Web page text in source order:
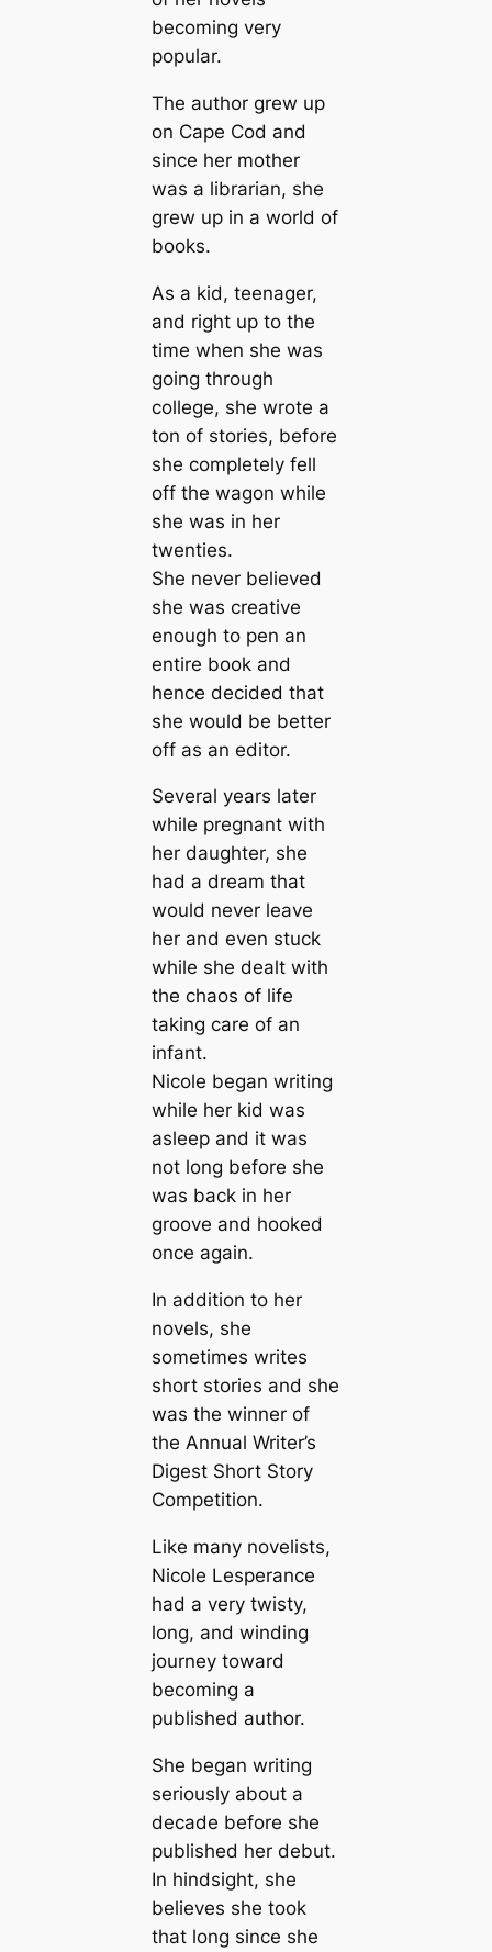
becoming very
popular.
The author grew up
on Cape Cod and
since her mother
was a librarian, she
grew up in a world of
books.
As a kid, teenager,
and right up to the
time when she was
going through
college, she wrote a
ton of stories, before
she completely fell
off the wagon while
she was in her
twenties.
She never believed
she was creative
enough to pen an
entire book and
hence decided that
she would be better
off as an editor.
Several years later
while pregnant with
her daughter, she
had a dream that
would never leave
her and even stuck
while she dealt with
the chaos of life
taking care of an
infant.
Nicole began writing
while her kid was
asleep and it was
not long before she
was back in her
groove and hooked
once again.
In addition to her
novels, she
sometimes writes
short stories and she
was the winner of
the Annual Writer’s
Digest Short Story
Competition.
Like many novelists,
Nicole Lesperance
had a very twisty,
long, and winding
journey toward
becoming a
published author.
She began writing
seriously about a
decade before she
published her debut.
In hindsight, she
believes she took
that long since she